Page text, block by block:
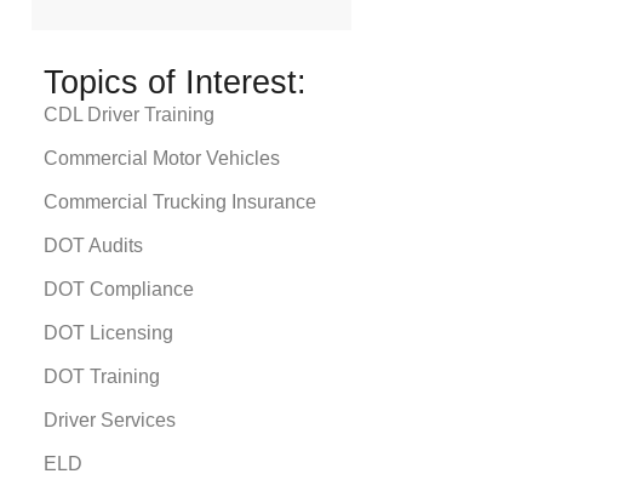
Topics of Interest:
CDL Driver Training
Commercial Motor Vehicles
Commercial Trucking Insurance
DOT Audits
DOT Compliance
DOT Licensing
DOT Training
Driver Services
ELD